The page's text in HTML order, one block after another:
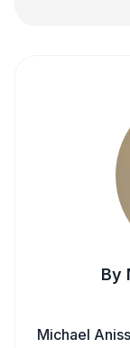
By
Michael